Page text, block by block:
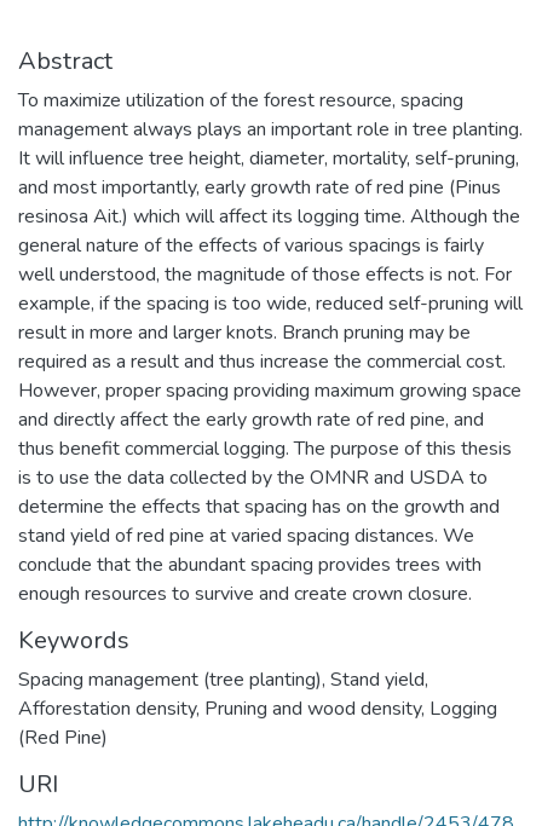
Abstract
To maximize utilization of the forest resource, spacing
management always plays an important role in tree planting.
It will influence tree height, diameter, mortality, self-pruning,
and most importantly, early growth rate of red pine (Pinus
resinosa Ait.) which will affect its logging time. Although the
general nature of the effects of various spacings is fairly
well understood, the magnitude of those effects is not. For
example, if the spacing is too wide, reduced self-pruning will
result in more and larger knots. Branch pruning may be
required as a result and thus increase the commercial cost.
However, proper spacing providing maximum growing space
and directly affect the early growth rate of red pine, and
thus benefit commercial logging. The purpose of this thesis
is to use the data collected by the OMNR and USDA to
determine the effects that spacing has on the growth and
stand yield of red pine at varied spacing distances. We
conclude that the abundant spacing provides trees with
enough resources to survive and create crown closure.
Keywords
Spacing management (tree planting), Stand yield,
Afforestation density, Pruning and wood density, Logging
(Red Pine)
URI